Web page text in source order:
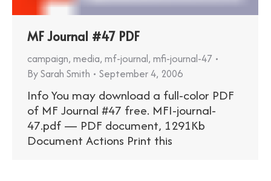
MF Journal #47 PDF
campaign, media, mf-journal, mfi-journal-47
BySarah Smith September 4, 2006
Info You may download a full-color PDF
of MF Journal #47 free. MFI-journal-
47.pdf — PDF document, 1291Kb
Document Actions Print this